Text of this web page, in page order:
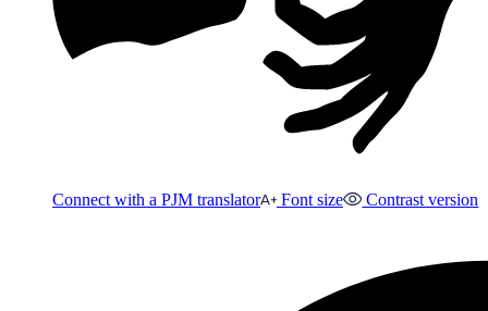
Connect with a PJM translator Font size Contrast version